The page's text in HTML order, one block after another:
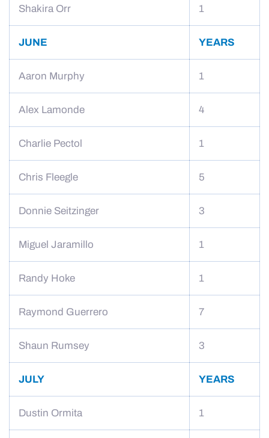
Shakira Orr 1
JUNE YEARS
Aaron Murphy 1
Alex Lamonde 4
Charlie Pectol 1
Chris Fleegle 5
Donnie Seitzinger 3
Miguel Jaramillo 1
Randy Hoke 1
Raymond Guerrero 7
Shaun Rumsey 3
JULY YEARS
Dustin Ormita 1